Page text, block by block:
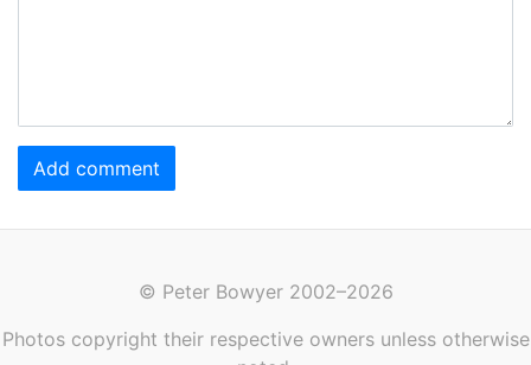
Add comment
© Peter Bowyer 2002–2026
Photos copyright their respective owners unless otherwise